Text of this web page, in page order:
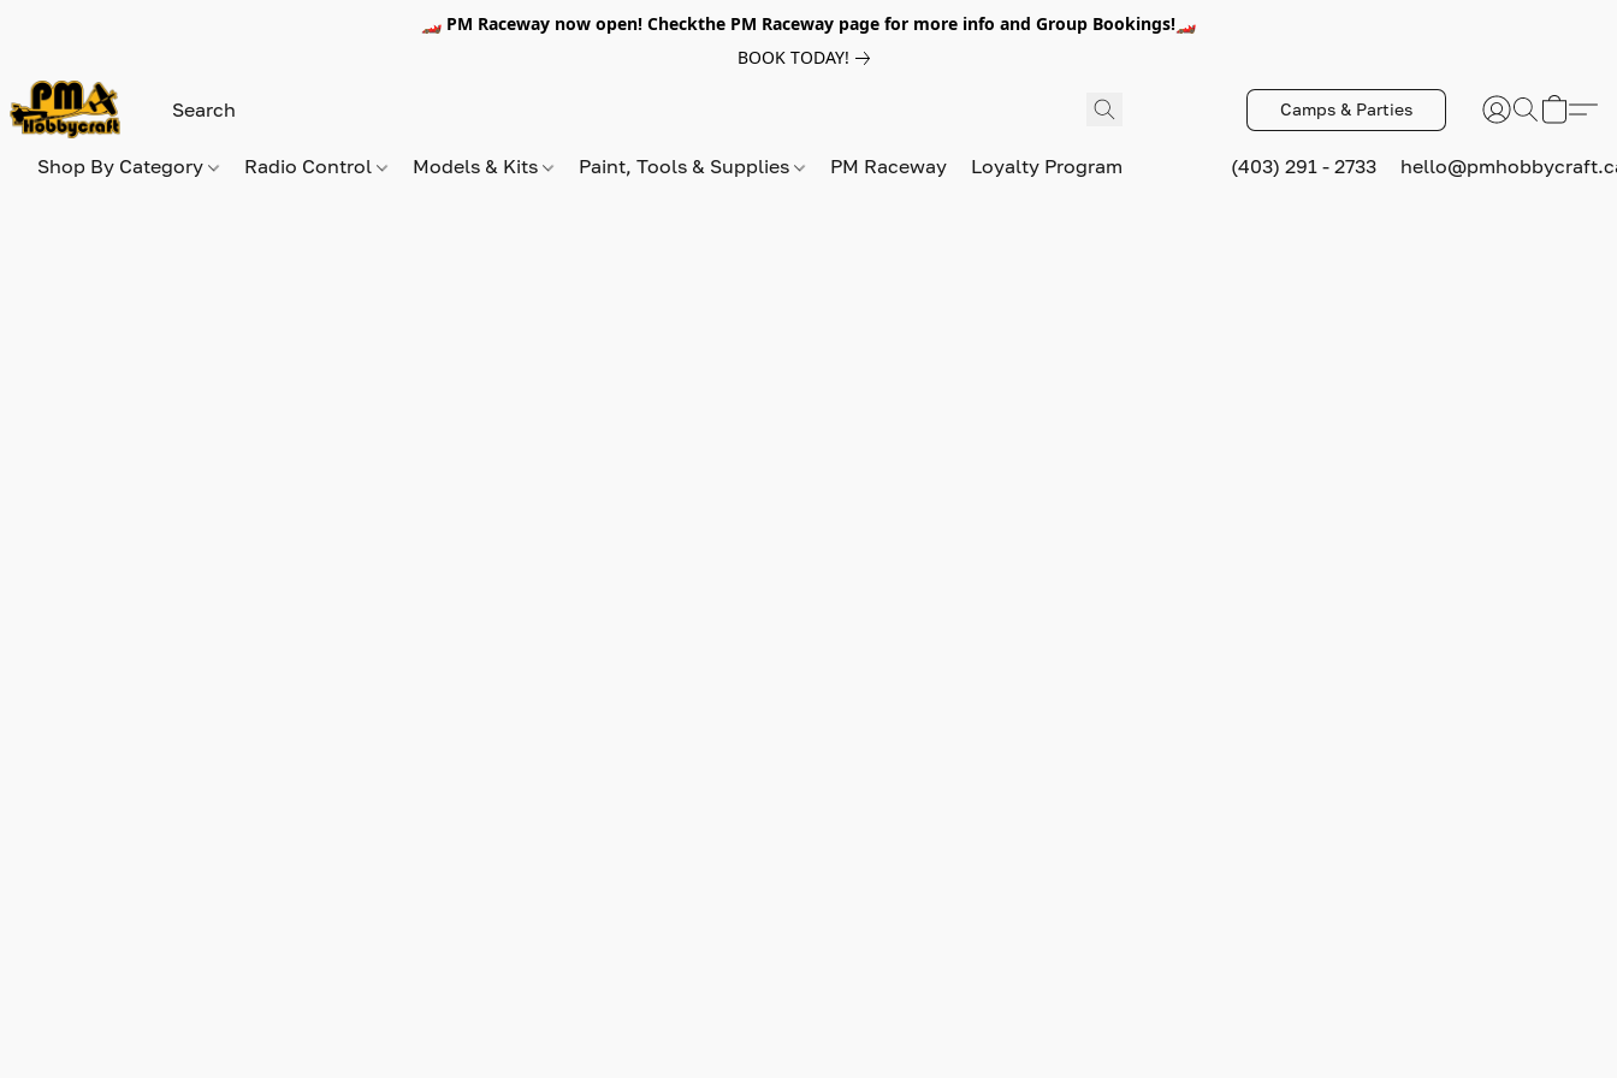
🏎️ PM Raceway now open! Checkthe PM Raceway page for more info and Group Bookings!🏎️
BOOK TODAY!
Camps & Parties
Shop By Category Radio Control Models & Kits Paint, Tools & Supplies PM Raceway Loyalty Program (403) 291 - 2733